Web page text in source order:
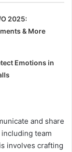
2025:
& More
Emotions in
and share
team
involves crafting